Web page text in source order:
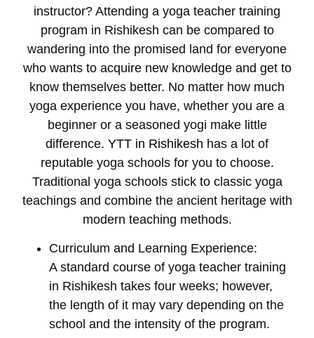
instructor? Attending a yoga teacher training
program in Rishikesh can be compared to
wandering into the promised land for everyone
who wants to acquire new knowledge and get to
know themselves better. No matter how much
yoga experience you have, whether you are a
beginner or a seasoned yogi make little
difference. YTT in Rishikesh has a lot of
reputable yoga schools for you to choose.
Traditional yoga schools stick to classic yoga
teachings and combine the ancient heritage with
modern teaching methods.
Curriculum and Learning Experience:
A standard course of yoga teacher training
in Rishikesh takes four weeks; however,
the length of it may vary depending on the
school and the intensity of the program.